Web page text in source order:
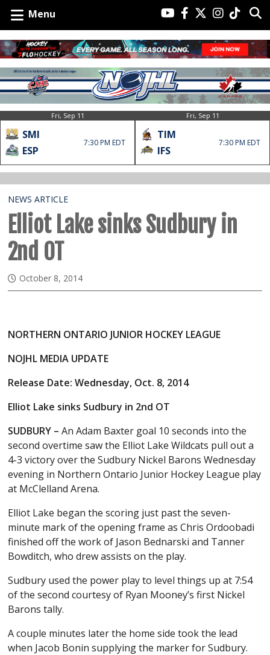
Menu
Fri, Sep 11
SMI
ESP
7:30 PM EDT
Fri, Sep 11
TIM
IFS
7:30 PM EDT
NEWS ARTICLE
Elliot Lake sinks Sudbury in
2nd OT
October 8, 2014
NORTHERN ONTARIO JUNIOR HOCKEY LEAGUE
NOJHL MEDIA UPDATE
Release Date: Wednesday, Oct. 8, 2014
Elliot Lake sinks Sudbury in 2nd OT
SUDBURY – An Adam Baxter goal 10 seconds into the
second overtime saw the Elliot Lake Wildcats pull out a
4-3 victory over the Sudbury Nickel Barons Wednesday
evening in Northern Ontario Junior Hockey League play
at McClelland Arena.
Elliot Lake began the scoring just past the seven-
minute mark of the opening frame as Chris Ordoobadi
finished off the work of Jason Bednarski and Tanner
Bowditch, who drew assists on the play.
Sudbury used the power play to level things up at 7:54
of the second courtesy of Ryan Mooney’s first Nickel
Barons tally.
A couple minutes later the home side took the lead
when Jacob Bonin supplying the marker for Sudbury.